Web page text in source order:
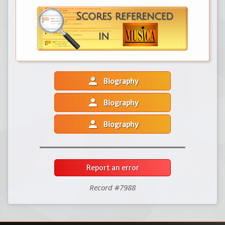
person Biography
person Biography
person Biography
Report an error
Record #7988